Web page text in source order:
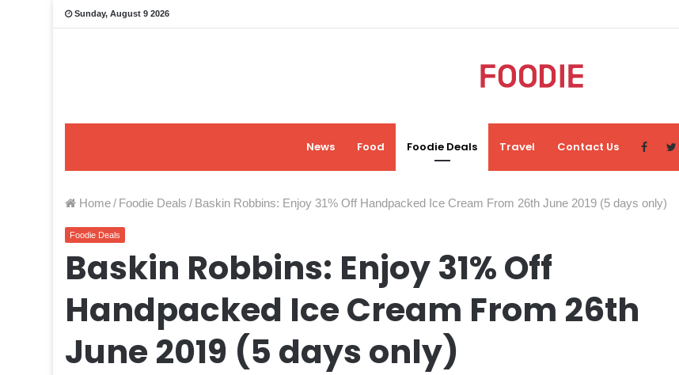
Sunday, August 9 2026
News Food Foodie Deals Travel Contact Us
Home/ Foodie Deals / Baskin Robbins: Enjoy 31% Off Handpacked Ice Cream From 26th June 2019 (5 days only)
Foodie Deals
Baskin Robbins: Enjoy 31% Off
Handpacked Ice Cream From 26th
June 2019 (5 days only)